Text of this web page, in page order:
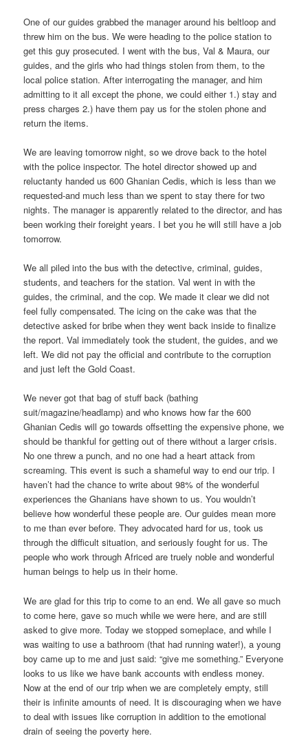
One of our guides grabbed the manager around his beltloop and
threw him on the bus. We were heading to the police station to
get this guy prosecuted. I went with the bus, Val & Maura, our
guides, and the girls who had things stolen from them, to the
local police station. After interrogating the manager, and him
admitting to it all except the phone, we could either 1.) stay and
press charges 2.) have them pay us for the stolen phone and
return the items.
We are leaving tomorrow night, so we drove back to the hotel
with the police inspector. The hotel director showed up and
reluctanty handed us 600 Ghanian Cedis, which is less than we
requested-and much less than we spent to stay there for two
nights. The manager is apparently related to the director, and has
been working their foreight years. I bet you he will still have a job
tomorrow.
We all piled into the bus with the detective, criminal, guides,
students, and teachers for the station. Val went in with the
guides, the criminal, and the cop. We made it clear we did not
feel fully compensated. The icing on the cake was that the
detective asked for bribe when they went back inside to finalize
the report. Val immediately took the student, the guides, and we
left. We did not pay the official and contribute to the corruption
and just left the Gold Coast.
We never got that bag of stuff back (bathing
suit/magazine/headlamp) and who knows how far the 600
Ghanian Cedis will go towards offsetting the expensive phone, we
should be thankful for getting out of there without a larger crisis.
No one threw a punch, and no one had a heart attack from
screaming. This event is such a shameful way to end our trip. I
haven’t had the chance to write about 98% of the wonderful
experiences the Ghanians have shown to us. You wouldn’t
believe how wonderful these people are. Our guides mean more
to me than ever before. They advocated hard for us, took us
through the difficult situation, and seriously fought for us. The
people who work through Africed are truely noble and wonderful
human beings to help us in their home.
We are glad for this trip to come to an end. We all gave so much
to come here, gave so much while we were here, and are still
asked to give more. Today we stopped someplace, and while I
was waiting to use a bathroom (that had running water!), a young
boy came up to me and just said: “give me something.” Everyone
looks to us like we have bank accounts with endless money.
Now at the end of our trip when we are completely empty, still
their is infinite amounts of need. It is discouraging when we have
to deal with issues like corruption in addition to the emotional
drain of seeing the poverty here.